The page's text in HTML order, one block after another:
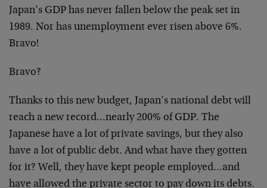
Japan’s GDP has never fallen below the peak set in
1989. Nor has unemployment ever risen above 6%.
Bravo!
Bravo?
Thanks to this new budget, Japan’s national debt will
reach a new record…nearly 200% of GDP. The
Japanese have a lot of private savings, but they also
have a lot of public debt. And what have they gotten
for it? Well, they have kept people employed…and
have allowed the private sector to pay down its debts.